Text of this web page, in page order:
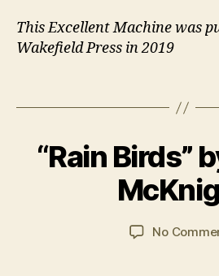
This Excellent Machine was
Wakefield Press in 2019
st
r
al
F
m
Categories
“Rain Birds”
y
J
a
n
a
o
e
No